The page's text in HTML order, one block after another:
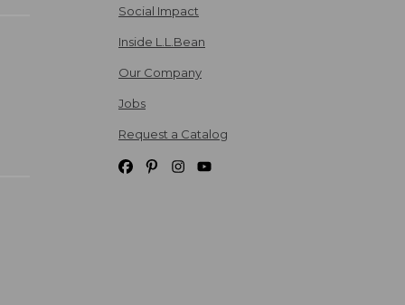
Social Impact
Inside L.L.Bean
Our Company
Jobs
Request a Catalog